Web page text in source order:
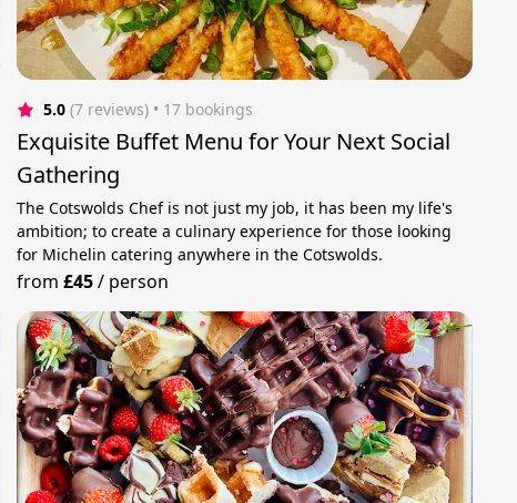
5.0 (7 reviews) • 17 bookings
Exquisite Buffet Menu for Your Next Social
Gathering
The Cotswolds Chef is not just my job, it has been my life's
ambition; to create a culinary experience for those looking
for Michelin catering anywhere in the Cotswolds.
from£45/ person